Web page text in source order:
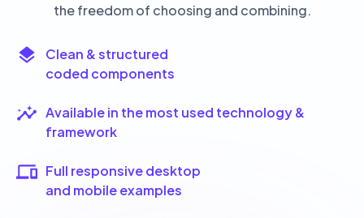
the freedom of choosing and combining.
Clean & structured
coded components
Available in the most used technology &
framework
Full responsive desktop
and mobile examples